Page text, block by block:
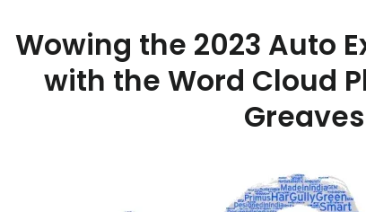
Wowing the 2023 Auto
with the Word Cloud
Greaves